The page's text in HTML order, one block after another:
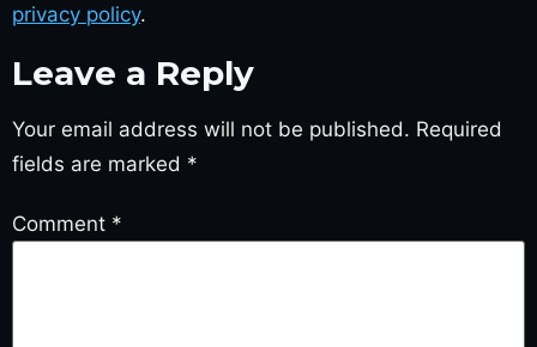
privacy policy.
Leave a Reply
Your email address will not be published. Required
fields are marked *
Comment *